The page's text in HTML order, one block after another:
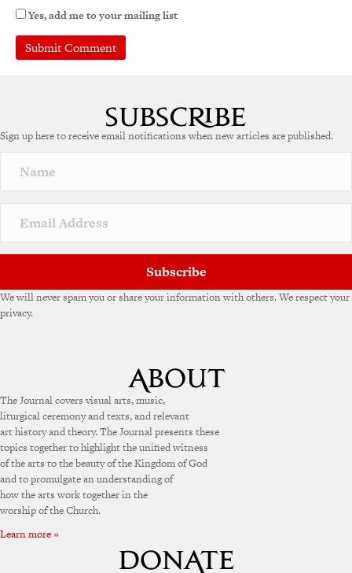
Yes, add me to your mailing list
r
a
v
e
Sign up here to receive email notifications when new articles are published.
Subscribe
We will never spam you or share your information with others. We respect your
privacy.
The Journal covers visual arts, music,
liturgical ceremony and texts, and relevant
art history and theory. The Journal presents these
topics together to highlight the unified witness
of the arts to the beauty of the Kingdom of God
and to promulgate an understanding of
how the arts work together in the
worship of the Church.
Learn more »